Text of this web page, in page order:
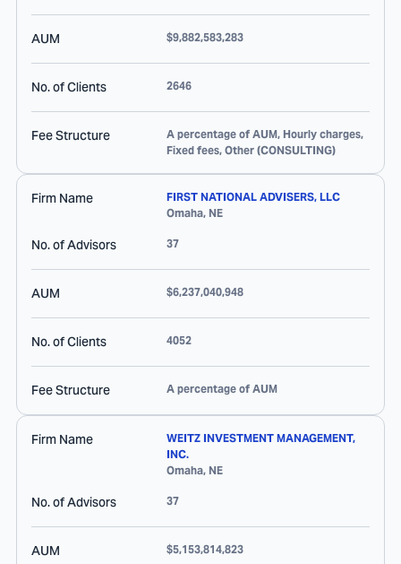
AUM $9,882,583,283
No. of Clients 2646
Fee Structure
A percentage of AUM, Hourly charges,
Fixed fees, Other (CONSULTING)
Firm Name
FIRST NATIONAL ADVISERS, LLC
Omaha, NE
No. of Advisors 37
AUM $6,237,040,948
No. of Clients 4052
Fee Structure A percentage of AUM
Firm Name
WEITZ INVESTMENT MANAGEMENT,
INC.
Omaha, NE
No. of Advisors 37
AUM $5,153,814,823